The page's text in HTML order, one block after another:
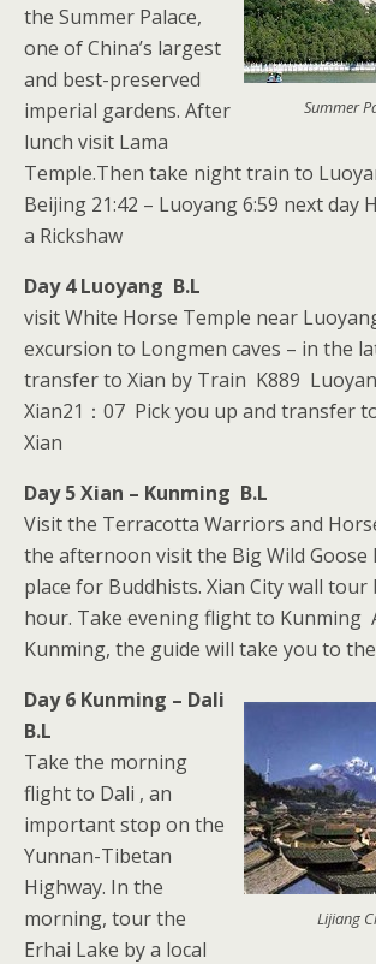
Summer
the Summer Palace,
one of China’s largest
and best-preserved
imperial gardens. After
lunch visit Lama
Temple.Then take night train to
Beijing 21:42 – Luoyang 6:59 next day
a Rickshaw
Day 4 Luoyang B.L
visit White Horse Temple near
excursion to Longmen caves – in the
transfer to Xian by Train K889
Xian21：07 Pick you up and transfer
Xian
Day 5 Xian – Kunming B.L
Visit the Terracotta Warriors and
the afternoon visit the Big Wild Goose
place for Buddhists. Xian City wall tour
hour. Take evening flight to Kunming
Kunming, the guide will take you to
Lijiang
Day 6 Kunming – Dali
B.L
Take the morning
flight to Dali , an
important stop on the
Yunnan-Tibetan
Highway. In the
morning, tour the
Erhai Lake by a local